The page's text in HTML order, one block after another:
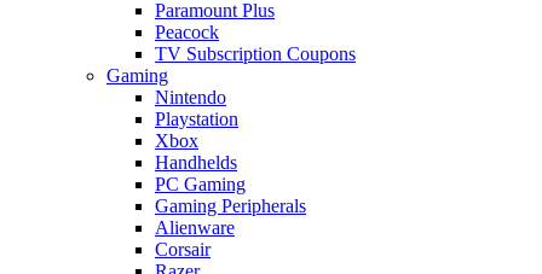
Paramount Plus
Peacock
TV Subscription Coupons
Gaming
Nintendo
Playstation
Xbox
Handhelds
PC Gaming
Gaming Peripherals
Alienware
Corsair